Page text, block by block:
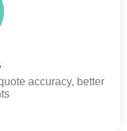
accuracy, better